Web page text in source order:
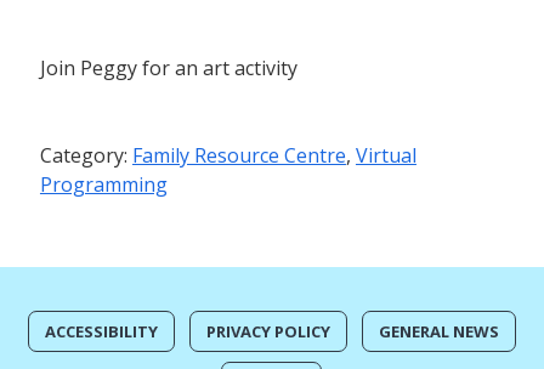
Join Peggy for an art activity
Category: Family Resource Centre, Virtual
Programming
ACCESSIBILITY PRIVACY POLICY GENERAL NEWS